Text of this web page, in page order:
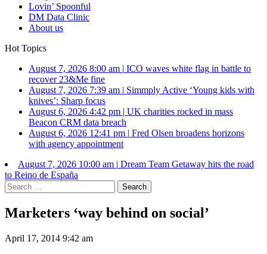
Lovin’ Spoonful
DM Data Clinic
About us
Hot Topics
August 7, 2026 8:00 am | ICO waves white flag in battle to
recover 23&Me fine
August 7, 2026 7:39 am | Simmply Active ‘Young kids with
knives’: Sharp focus
August 6, 2026 4:42 pm | UK charities rocked in mass
Beacon CRM data breach
August 6, 2026 12:41 pm | Fred Olsen broadens horizons
with agency appointment
August 7, 2026 10:00 am | Dream Team Getaway hits the road
to Reino de España
Search
for:
Marketers ‘way behind on social’
April 17, 2014 9:42 am